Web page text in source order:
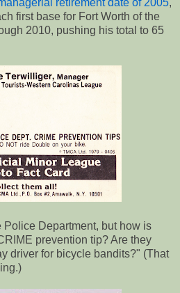
first base for Fort Worth of the
2010, pushing his total to 65
Department, but how is
prevention tip? Are they
driver for bicycle bandits?" (That